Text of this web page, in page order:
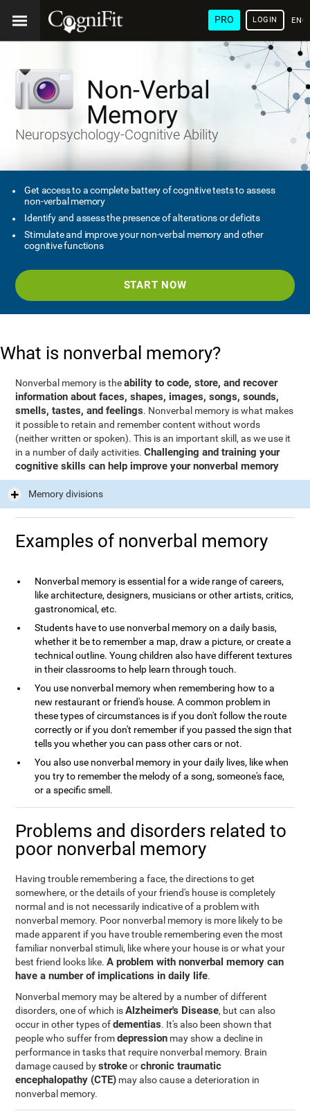
PRO LOGIN
Non-Verbal
Memory
Neuropsychology-Cognitive Ability
Get access to a complete battery of cognitive tests to assess
non-verbal memory
Identify and assess the presence of alterations or deficits
Stimulate and improve your non-verbal memory and other
cognitive functions
START NOW
What is nonverbal memory?
Nonverbal memory is theability to code, store, and recover
information about faces, shapes, images, songs, sounds,
smells, tastes, and feelings. Nonverbal memory is what makes
it possible to retain and remember content without words
(neither written or spoken). This is an important skill, as we use it
in a number of daily activities.Challenging and training your
cognitive skills can help improve your nonverbal memory
Memory divisions
Examples of nonverbal memory
Nonverbal memory is essential for a wide range of careers,
like architecture, designers, musicians or other artists, critics,
gastronomical, etc.
Students have to use nonverbal memory on a daily basis,
whether it be to remember a map, draw a picture, or create a
technical outline. Young children also have different textures
in their classrooms to help learn through touch.
You use nonverbal memory when remembering how to a
new restaurant or friend's house. A common problem in
these types of circumstances is if you don't follow the route
correctly or if you don't remember if you passed the sign that
tells you whether you can pass other cars or not.
You also use nonverbal memory in your daily lives, like when
you try to remember the melody of a song, someone's face,
or a specific smell.
Problems and disorders related to
poor nonverbal memory
Having trouble remembering a face, the directions to get
somewhere, or the details of your friend's house is completely
normal and is not necessarily indicative of a problem with
nonverbal memory. Poor nonverbal memory is more likely to be
made apparent if you have trouble remembering even the most
familiar nonverbal stimuli, like where your house is or what your
best friend looks like.A problem with nonverbal memory can
have a number of implications in daily life.
Nonverbal memory may be altered by a number of different
disorders, one of which isAlzheimer's Disease, but can also
occur in other types ofdementias. It's also been shown that
people who suffer fromdepression may show a decline in
performance in tasks that require nonverbal memory. Brain
damage caused bystrokeorchronic traumatic
encephalopathy (CTE) may also cause a deterioration in
nonverbal memory.